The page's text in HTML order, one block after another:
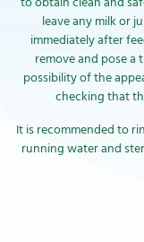
leave any milk or
immediately after
remove and pose
possibility of the
checking that
It is recommended to
running water and